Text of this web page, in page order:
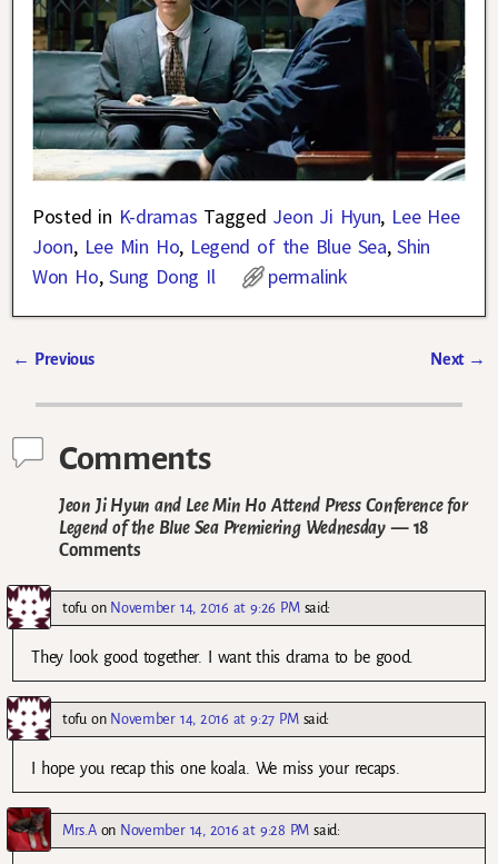
Posted in K-dramas Tagged Jeon Ji Hyun, Lee Hee
Joon, Lee Min Ho, Legend of the Blue Sea,Shin
Won Ho,Sung Dong Il permalink
← Previous Next →
Comments
Jeon Ji Hyun and Lee Min Ho Attend Press Conference for
Legend of the Blue Sea Premiering Wednesday— 18
Comments
tofu on November 14, 2016 at 9:26 PM said:
They look good together. I want this drama to be good.
tofu on November 14, 2016 at 9:27 PM said:
I hope you recap this one koala. We miss your recaps.
Mrs.Aon November 14, 2016 at 9:28 PM said: